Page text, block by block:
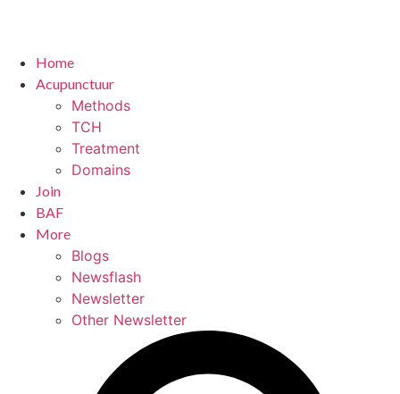
Home
Acupunctuur
Methods
TCH
Treatment
Domains
Join
BAF
More
Blogs
Newsflash
Newsletter
Other Newsletter